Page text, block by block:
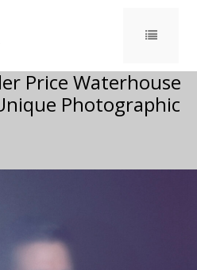
Price Waterhouse
Photographic